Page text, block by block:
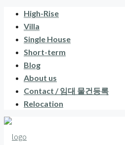
High-Rise
Villa
Single House
Short-term
Blog
About us
Contact / 임대 물건등록
Relocation